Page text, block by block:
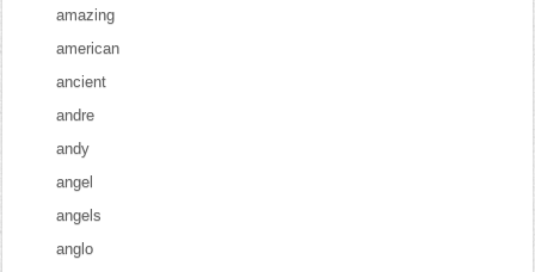
amazing
american
ancient
andre
andy
angel
angels
anglo